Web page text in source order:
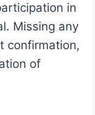
in
Missing any
confirmation,
of